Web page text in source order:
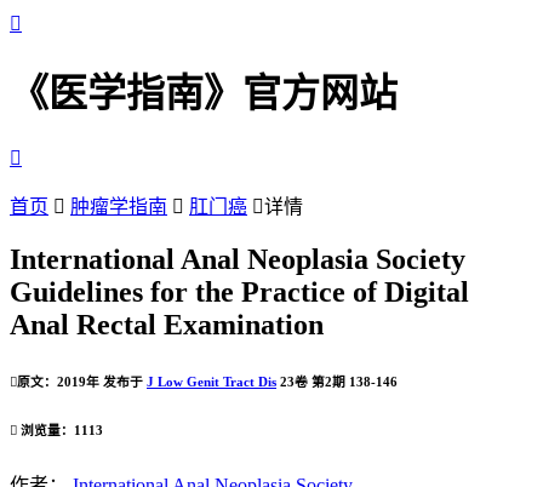

《医学指南》官方网站

首页  肿瘤学指南  肛门癌 详情
International Anal Neoplasia Society
Guidelines for the Practice of Digital
Anal Rectal Examination
原文：2019年 发布于 J Low Genit Tract Dis 23卷 第2期 138-146
 浏览量：1113